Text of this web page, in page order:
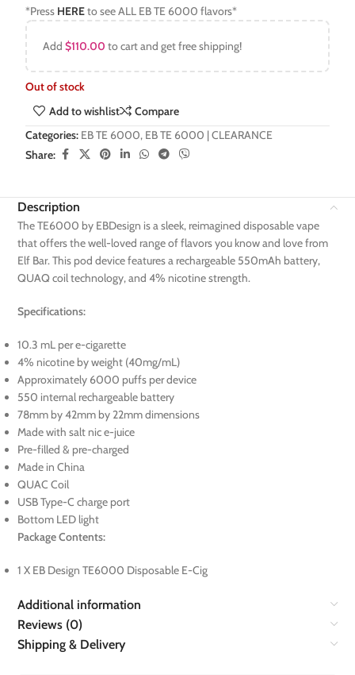
*Press HEREto see ALL EB TE 6000 flavors*
Add$110.00 to cart and get free shipping!
Out of stock
Add to wishlist
Compare
Categories: EB TE 6000, EB TE 6000 | CLEARANCE
Share:
Description
The TE6000 by EBDesign is a sleek, reimagined disposable vape
that offers the well-loved range of flavors you know and love from
Elf Bar. This pod device features a rechargeable 550mAh battery,
QUAQ coil technology, and 4% nicotine strength.
Specifications:
10.3 mL per e-cigarette
4% nicotine by weight (40mg/mL)
Approximately 6000 puffs per device
550 internal rechargeable battery
78mm by 42mm by 22mm dimensions
Made with salt nic e-juice
Pre-filled & pre-charged
Made in China
QUAC Coil
USB Type-C charge port
Bottom LED light
Package Contents:
1 X EB Design TE6000 Disposable E-Cig
Additional information
Reviews (0)
Shipping & Delivery